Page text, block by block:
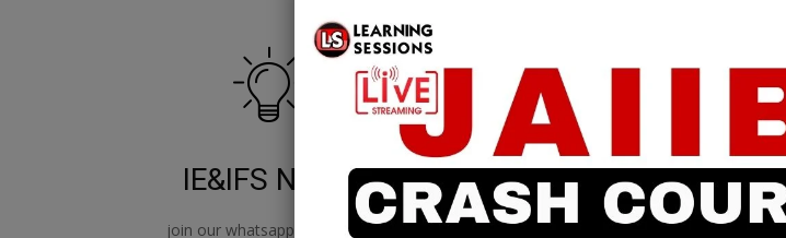
IE&IFS Notes
join our whatsapp channel to
PPB Notes
join our whatsapp channel to